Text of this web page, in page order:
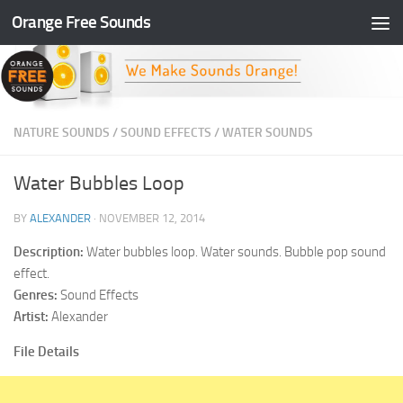
Skip to content
Orange Free Sounds
NATURE SOUNDS /SOUND EFFECTS /WATER SOUNDS
Water Bubbles Loop
BY ALEXANDER · NOVEMBER 12, 2014
Description: Water bubbles loop. Water sounds. Bubble pop sound
effect.
Genres: Sound Effects
Artist: Alexander
File Details